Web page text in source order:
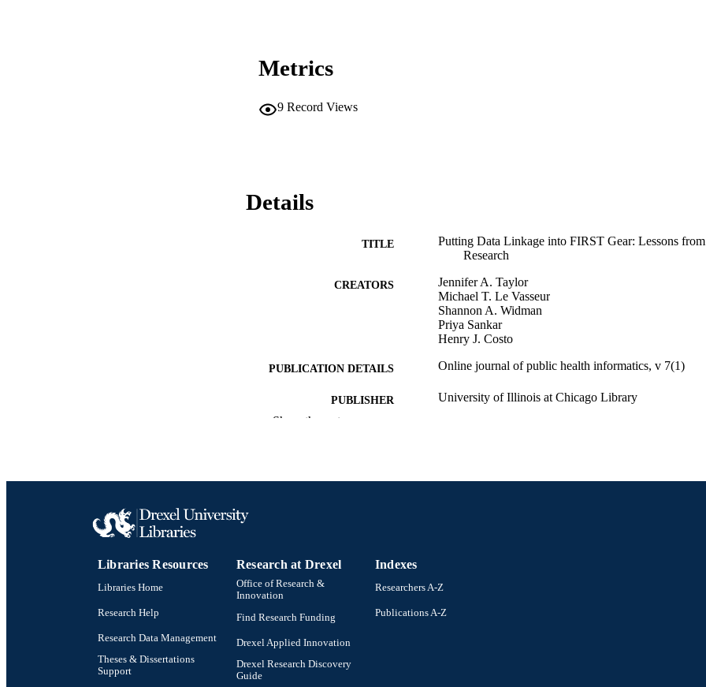
Metrics
9 Record Views
Details
TITLE
Putting Data Linkage into FIRST Gear: Lessons
Research
CREATORS
Jennifer A. Taylor
Michael T. Le Vasseur
Shannon A. Widman
Priya Sankar
Henry J. Costo
PUBLICATION DETAILS Online journal of public health informatics, v 7(1)
PUBLISHER University of Illinois at Chicago Library
Show the rest
Libraries Resources
Libraries Home
Research Help
Research Data Management
Theses & Dissertations
Support
Research at Drexel
Office of Research &
Innovation
Find Research Funding
Drexel Applied Innovation
Drexel Research Discovery
Guide
Indexes
Researchers A-Z
Publications A-Z